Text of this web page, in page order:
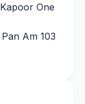
One
Am 103